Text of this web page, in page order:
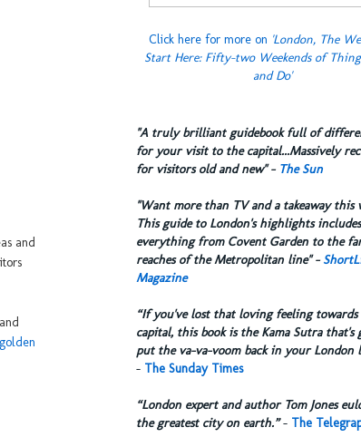
and
golden
Click here for more on 'London, The
Start Here: Fifty-two Weekends of
and Do'
​"A truly brilliant guidebook full of
for your visit to the capital...Massively
for visitors old and new" - The Sun
​"Want more than TV and a takeaway this
This guide to London's highlights includes
everything from Covent Garden to the
reaches of the Metropolitan line" -
Magazine
“If you've lost that loving feeling towards
capital, this book is the Kama Sutra that's
put the va-va-voom back in your London
- The Sunday Times
“London expert and author Tom Jones
the greatest city on earth.”- The